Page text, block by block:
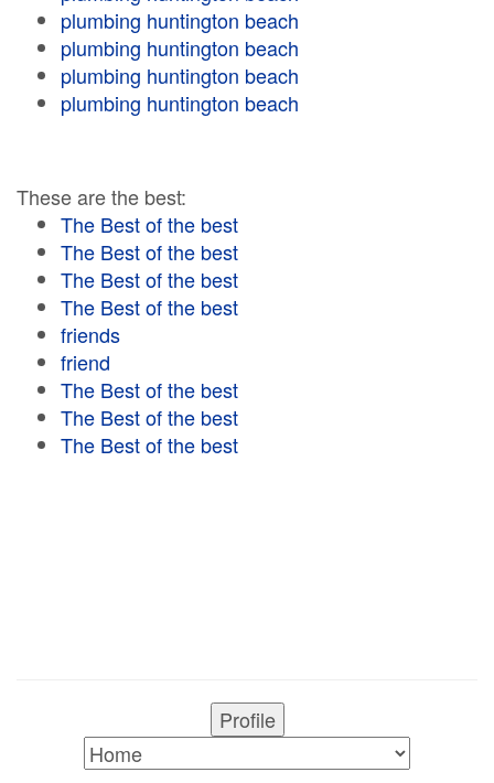
plumbing huntington beach
plumbing huntington beach
plumbing huntington beach
plumbing huntington beach
These are the best:
The Best of the best
The Best of the best
The Best of the best
The Best of the best
friends
friend
The Best of the best
The Best of the best
The Best of the best
Profile